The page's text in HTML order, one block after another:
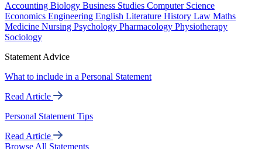
Accounting Biology Business Studies Computer Science
Economics Engineering English Literature History Law Maths
Medicine Nursing Psychology Pharmacology Physiotherapy
Sociology
Statement Advice
What to include in a Personal Statement
Read Article
Personal Statement Tips
Read Article
Browse All Statements